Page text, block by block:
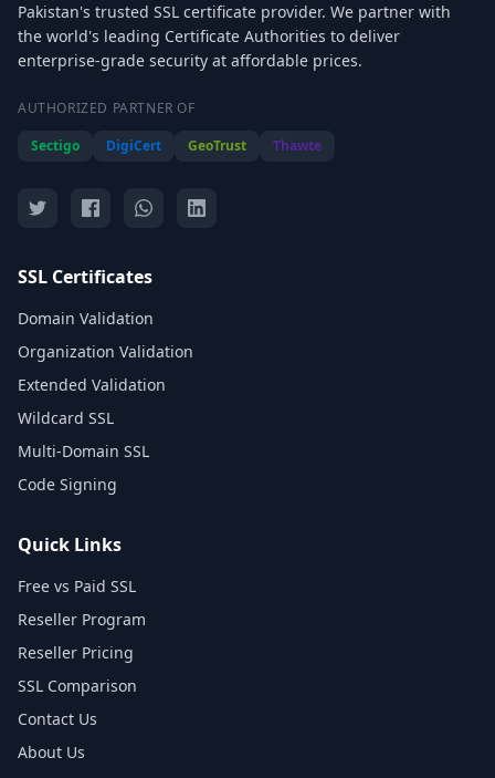
Pakistan's trusted SSL certificate provider. We partner with
the world's leading Certificate Authorities to deliver
enterprise-grade security at affordable prices.
AUTHORIZED PARTNER OF
Sectigo
DigiCert GeoTrust Thawte
SSL Certificates
Domain Validation
Organization Validation
Extended Validation
Wildcard SSL
Multi-Domain SSL
Code Signing
Quick Links
Free vs Paid SSL
Reseller Program
Reseller Pricing
SSL Comparison
Contact Us
About Us